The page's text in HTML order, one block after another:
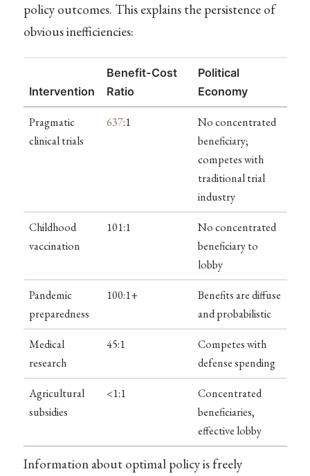
policy outcomes. This explains the persistence of
obvious inefficiencies:
Intervention
Benefit-Cost
Ratio
Political
Economy
Pragmatic
clinical trials
637:1
No concentrated
beneficiary;
competes with
traditional trial
industry
Childhood
vaccination
101:1
No concentrated
beneficiary to
lobby
Pandemic
preparedness
100:1+
Benefits are diffuse
and probabilistic
Medical
research
45:1
Competes with
defense spending
Agricultural
subsidies
<1:1
Concentrated
beneficiaries,
effective lobby
Information about optimal policy is freely